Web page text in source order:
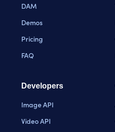
DAM
Demos
Pricing
FAQ
Developers
Image API
Video API